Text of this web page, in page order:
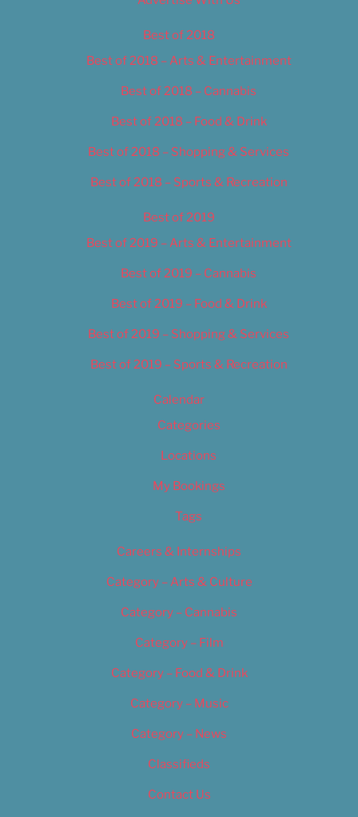
Best of 2018
Best of 2018 – Arts & Entertainment
Best of 2018 – Cannabis
Best of 2018 – Food & Drink
Best of 2018 – Shopping & Services
Best of 2018 – Sports & Recreation
Best of 2019
Best of 2019 – Arts & Entertainment
Best of 2019 – Cannabis
Best of 2019 – Food & Drink
Best of 2019 – Shopping & Services
Best of 2019 – Sports & Recreation
Calendar
Categories
Locations
My Bookings
Tags
Careers & Internships
Category – Arts & Culture
Category – Cannabis
Category – Film
Category – Food & Drink
Category – Music
Category – News
Classifieds
Contact Us